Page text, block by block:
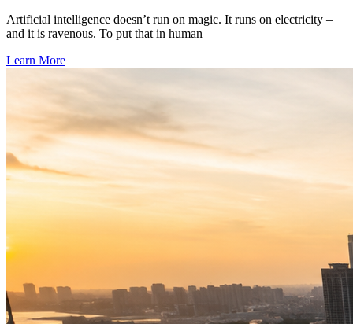
Artificial intelligence doesn’t run on magic. It runs on electricity –
and it is ravenous. To put that in human
Learn More